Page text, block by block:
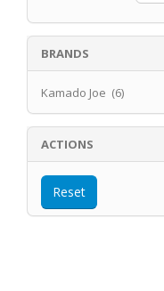
BRANDS
Kamado Joe (6)
ACTIONS